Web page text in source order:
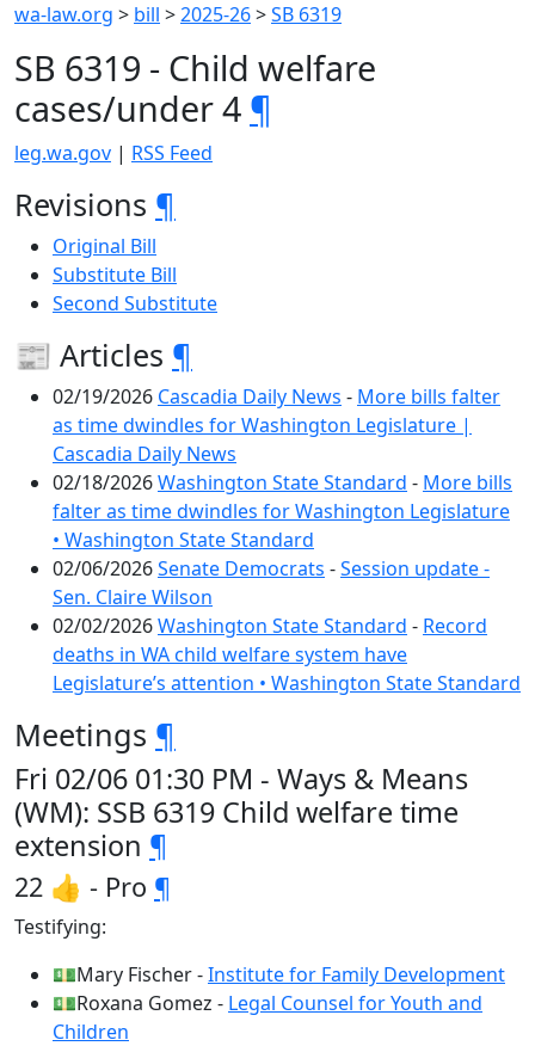
wa-law.org > bill >2025-26>SB 6319
SB 6319 - Child welfare
cases/under 4 ¶
leg.wa.gov | RSS Feed
Revisions ¶
Original Bill
Substitute Bill
Second Substitute
📰 Articles ¶
02/19/2026 Cascadia Daily News - More bills falter
as time dwindles for Washington Legislature |
Cascadia Daily News
02/18/2026Washington State Standard - More bills
falter as time dwindles for Washington Legislature
• Washington State Standard
02/06/2026Senate Democrats -Session update -
Sen. Claire Wilson
02/02/2026Washington State Standard - Record
deaths in WA child welfare system have
Legislature’s attention • Washington State Standard
Meetings ¶
Fri 02/06 01:30 PM - Ways & Means
(WM): SSB 6319 Child welfare time
extension ¶
22 👍 - Pro ¶
Testifying:
💵Mary Fischer -Institute for Family Development
💵Roxana Gomez - Legal Counsel for Youth and
Children